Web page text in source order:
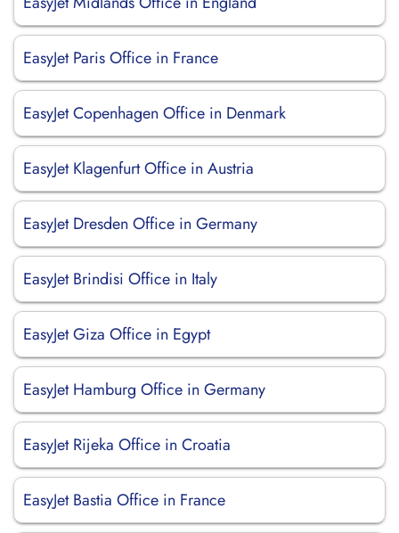
EasyJet Paris Office in France
EasyJet Copenhagen Office in Denmark
EasyJet Klagenfurt Office in Austria
EasyJet Dresden Office in Germany
EasyJet Brindisi Office in Italy
EasyJet Giza Office in Egypt
EasyJet Hamburg Office in Germany
EasyJet Rijeka Office in Croatia
EasyJet Bastia Office in France